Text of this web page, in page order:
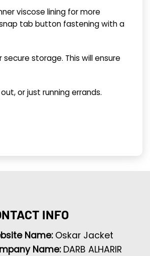
viscose lining for more
tab button fastening with a
storage. This will ensure
or just running errands.
INFO
Name: Oskar Jacket
Name: DARB ALHARIR